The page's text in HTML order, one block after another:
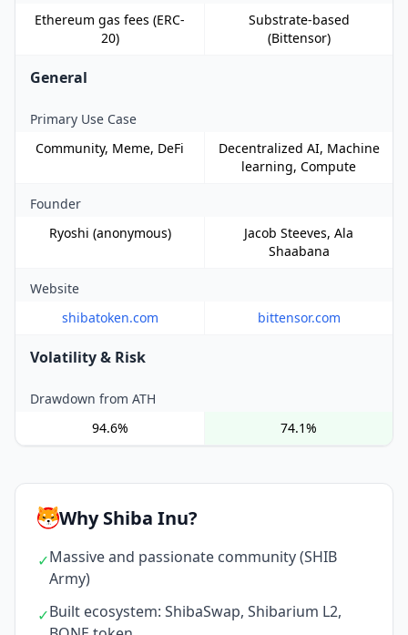
Ethereum gas fees (ERC-
20)
Substrate-based
(Bittensor)
General
Primary Use Case
Community, Meme, DeFi
Decentralized AI, Machine
learning, Compute
Founder
Ryoshi (anonymous)
Jacob Steeves, Ala
Shaabana
Website
shibatoken.com
bittensor.com
Volatility & Risk
Drawdown from ATH
94.6%
74.1%
Why Shiba Inu?
✓Massive and passionate community (SHIB
Army)
✓Built ecosystem: ShibaSwap, Shibarium L2,